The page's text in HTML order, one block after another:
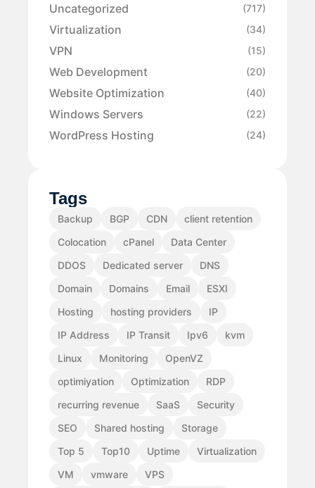
Uncategorized (717)
Virtualization (34)
VPN (15)
Web Development (20)
Website Optimization (40)
Windows Servers (22)
WordPress Hosting (24)
Tags
Backup BGP CDN
client retention
Colocation
cPanel
Data Center
DDOS
Dedicated server
DNS
Domain
Domains Email
ESXI
Hosting
hosting providers
IP
IP Address
IP Transit Ipv6
kvm
Linux
Monitoring
OpenVZ
optimiyation
Optimization
RDP
recurring revenue
SaaS
Security
SEO
Shared hosting
Storage
Top 5
Top10 Uptime
Virtualization
VM
vmware
VPS